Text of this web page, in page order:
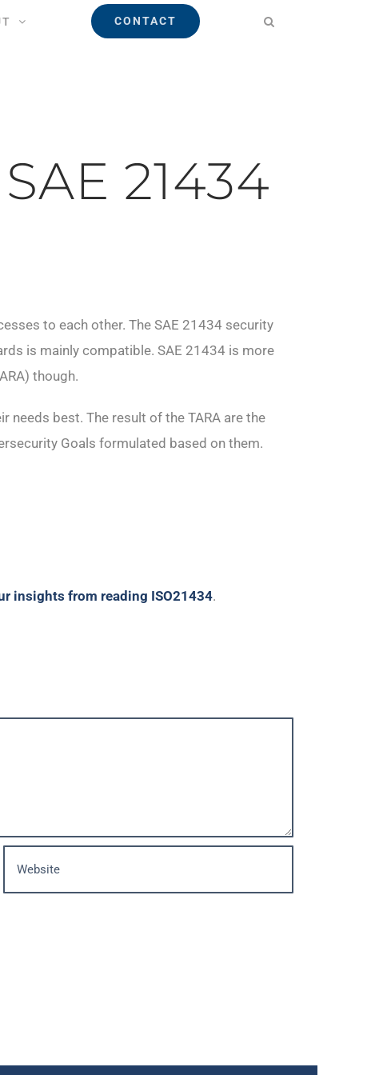
CONTACT
21434
to each other. The SAE 21434 security
is mainly compatible. SAE 21434 is more
though.
needs best. The result of the TARA are the
Goals formulated based on them.
insights from reading ISO21434.